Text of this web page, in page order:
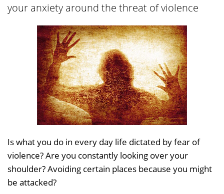
your anxiety around the threat of violence
Is what you do in every day life dictated by fear of
violence? Are you constantly looking over your
shoulder? Avoiding certain places because you might
be attacked?